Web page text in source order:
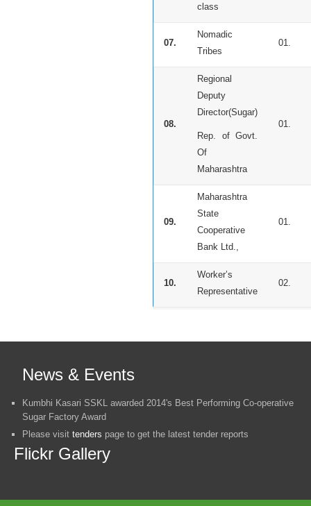
class
07.
Nomadic
Tribes
01.
08.
Regional
Deputy
Director(Sugar)
Rep. of Govt.
Of
Maharashtra
01.
09.
Maharashtra
State
Cooperative
Bank Ltd.,
01.
10.
Worker’s
Representative
02.
News & Events
Kumbhi Kasari SSKL awarded 2014's Best Performing Co-operative
Sugar Factory Award
Please visit tenders page to get the latest tender reports
Flickr Gallery